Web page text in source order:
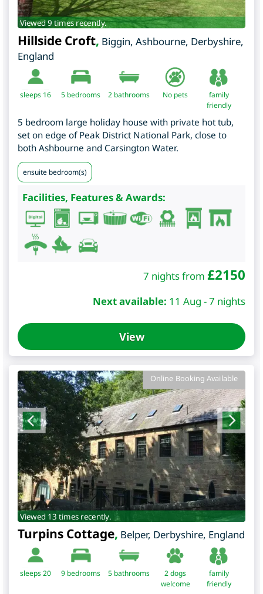
Viewed 9 times recently.
Hillside Croft, Biggin, Ashbourne, Derbyshire,
England
sleeps 16 5 bedrooms 2 bathrooms No pets
family
friendly
5 bedroom large holiday house with private hot tub,
set on edge of Peak District National Park, close to
both Ashbourne and Carsington Water.
ensuite bedroom(s)
Facilities, Features & Awards:
7 nights from £2150
Next available: 11 Aug - 7 nights
View
Online Booking Available
Viewed 13 times recently.
Turpins Cottage, Belper, Derbyshire, England
sleeps 20 9 bedrooms 5 bathrooms
2 dogs
welcome
family
friendly